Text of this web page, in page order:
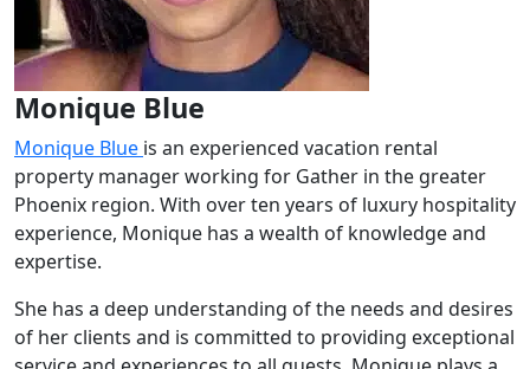
Monique Blue
Monique Blue is an experienced vacation rental
property manager working for Gather in the greater
Phoenix region. With over ten years of luxury hospitality
experience, Monique has a wealth of knowledge and
expertise.
She has a deep understanding of the needs and desires
of her clients and is committed to providing exceptional